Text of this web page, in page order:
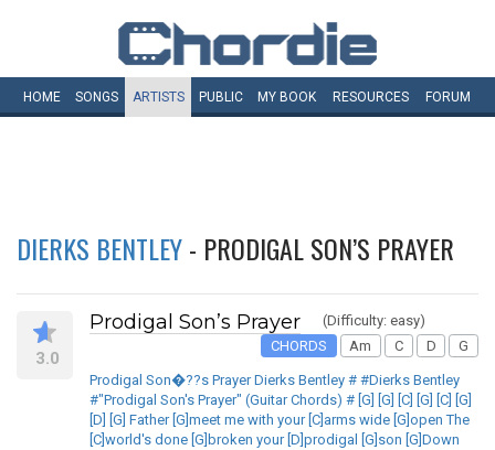
HOME SONGS ARTISTS PUBLIC MY BOOK RESOURCES FORUM
DIERKS BENTLEY- PRODIGAL SON’S PRAYER
3.0
Prodigal Son’s Prayer
(Difficulty: easy)
CHORDS
Am C D G
Prodigal Son�??s Prayer Dierks Bentley # #Dierks Bentley
#"Prodigal Son's Prayer" (Guitar Chords) # [G] [G] [C] [G] [C] [G]
[D] [G] Father [G]meet me with your [C]arms wide [G]open The
[C]world's done [G]broken your [D]prodigal [G]son [G]Down